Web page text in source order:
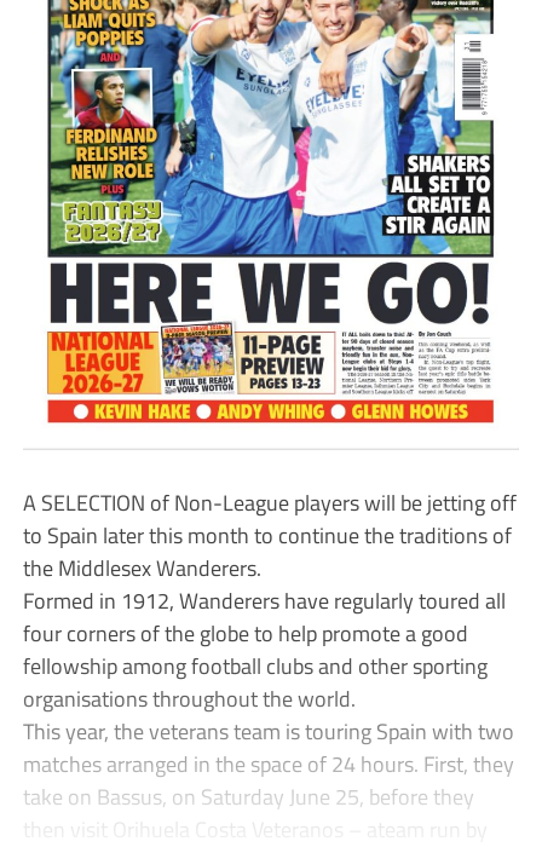
A SELECTION of Non-League players will be jetting off
to Spain later this month to continue the traditions of
the Middlesex Wanderers.
Formed in 1912, Wanderers have regularly toured all
four corners of the globe to help promote a good
fellowship among football clubs and other sporting
organisations throughout the world.
This year, the veterans team is touring Spain with two
matches arranged in the space of 24 hours. First, they
take on Bassus, on Saturday June 25, before they
then visit Orihuela Costa Veteranos – ateam run by